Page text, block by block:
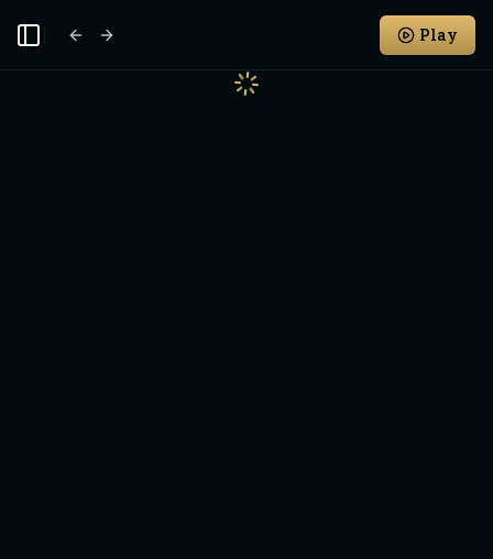
Toggle Sidebar Play